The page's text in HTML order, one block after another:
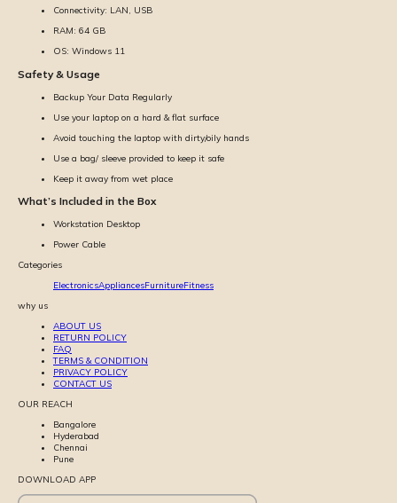
Connectivity: LAN, USB
RAM: 64 GB
OS: Windows 11
Safety & Usage
Backup Your Data Regularly
Use your laptop on a hard & flat surface
Avoid touching the laptop with dirty/oily hands
Use a bag/ sleeve provided to keep it safe
Keep it away from wet place
What’s Included in the Box
Workstation Desktop
Power Cable
Categories
ElectronicsAppliancesFurnitureFitness
why us
ABOUT US
RETURN POLICY
FAQ
TERMS & CONDITION
PRIVACY POLICY
CONTACT US
OUR REACH
Bangalore
Hyderabad
Chennai
Pune
DOWNLOAD APP